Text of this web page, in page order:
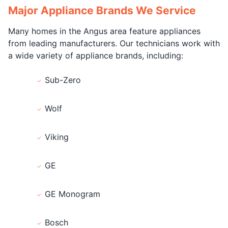
Major Appliance Brands We Service
Many homes in the Angus area feature appliances
from leading manufacturers. Our technicians work with
a wide variety of appliance brands, including:
Sub-Zero
Wolf
Viking
GE
GE Monogram
Bosch